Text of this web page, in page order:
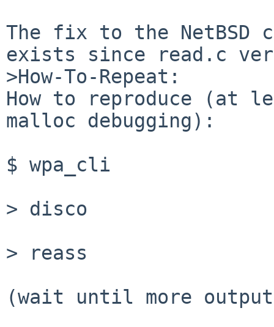
The fix to the NetBSD
exists since read.c
>How-To-Repeat:
How to reproduce (at
malloc debugging):
$ wpa_cli
> disco
> reass
(wait until more